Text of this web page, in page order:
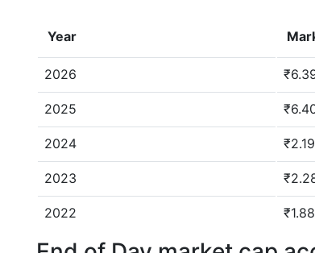
Year
2026
2025
2024
2023
2022